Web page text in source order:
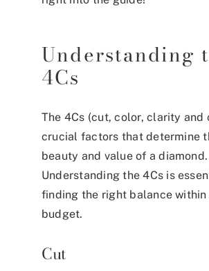
Understanding
4Cs
The 4Cs (cut, color, clarity and
crucial factors that determine
beauty and value of a diamond.
Understanding the 4Cs is
finding the right balance within
budget.
Cut